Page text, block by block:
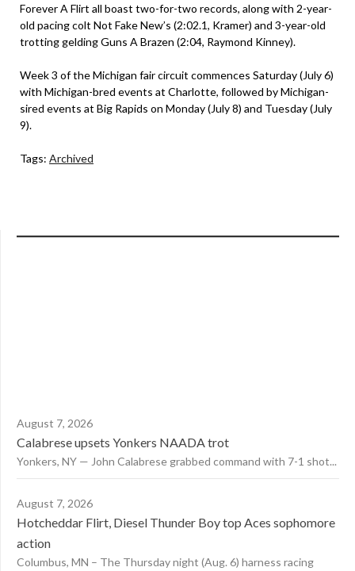
Forever A Flirt all boast two-for-two records, along with 2-year-
old pacing colt Not Fake New’s (2:02.1, Kramer) and 3-year-old
trotting gelding Guns A Brazen (2:04, Raymond Kinney).
Week 3 of the Michigan fair circuit commences Saturday (July 6)
with Michigan-bred events at Charlotte, followed by Michigan-
sired events at Big Rapids on Monday (July 8) and Tuesday (July
9).
Tags: Archived
August 7, 2026
Calabrese upsets Yonkers NAADA trot
Yonkers, NY — John Calabrese grabbed command with 7-1 shot...
August 7, 2026
Hotcheddar Flirt, Diesel Thunder Boy top Aces sophomore
action
Columbus, MN – The Thursday night (Aug. 6) harness racing